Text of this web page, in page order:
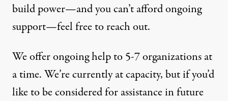
build power—and you can’t afford ongoing
support—feel free to reach out.
We offer ongoing help to 5-7 organizations at
a time. We’re currently at capacity, but if you’d
like to be considered for assistance in future